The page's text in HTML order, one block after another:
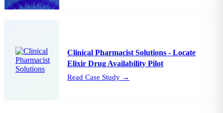
Clinical Pharmacist Solutions - Locate
Elixir Drug Availability Pilot
Read Case Study →